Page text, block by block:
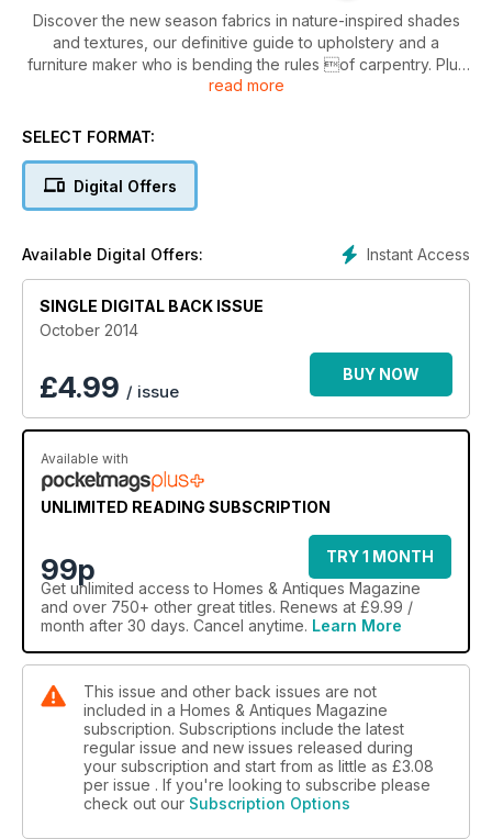
Discover the new season fabrics in nature-inspired shades
and textures, our definitive guide to upholstery and a
furniture maker who is bending the rules of carpentry. Plus
four beautiful real homes, the best finds from the auction
read more
SELECT FORMAT:
Digital Offers
Instant Access
Available Digital Offers:
SINGLE DIGITAL BACK ISSUE
October 2014
£4.99 / issue
BUY NOW
Available with
UNLIMITED READING SUBSCRIPTION
99p
TRY 1 MONTH
Get unlimited access to Homes & Antiques Magazine
and over 750+ other great titles. Renews at £9.99 /
month after 30 days. Cancel anytime. Learn More
This issue and other back issues are not
included in a Homes & Antiques Magazine
subscription. Subscriptions include the latest
regular issue and new issues released during
your subscription and start from as little as £3.08
per issue . If you're looking to subscribe please
check out our Subscription Options